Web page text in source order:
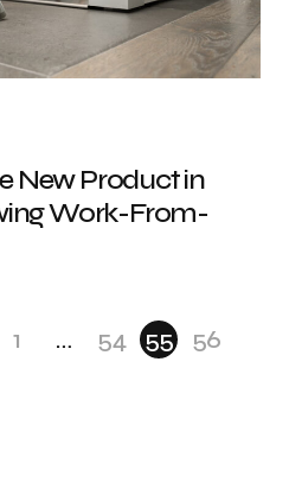
New Product in
Work-From-
1 … 54 55
56